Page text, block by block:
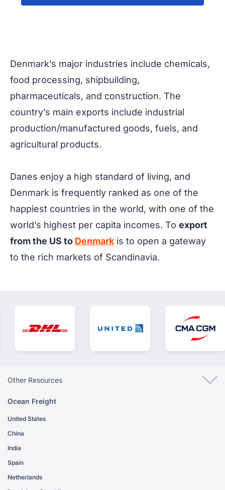
Denmark’s major industries include chemicals,
food processing, shipbuilding,
pharmaceuticals, and construction. The
country’s main exports include industrial
production/manufactured goods, fuels, and
agricultural products.
Danes enjoy a high standard of living, and
Denmark is frequently ranked as one of the
happiest countries in the world, with one of the
world’s highest per capita incomes. To export
from the US to Denmark is to open a gateway
to the rich markets of Scandinavia.
Other Resources
Ocean Freight
United States
China
India
Spain
Netherlands